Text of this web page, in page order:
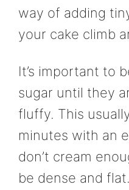
way of adding
your cake climb
It’s important to
sugar until they
fluffy. This
minutes with an
don’t cream
be dense and